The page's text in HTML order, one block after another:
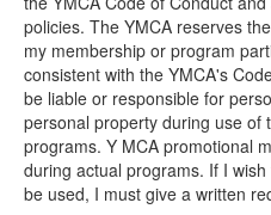
policies. The YMCA reserves
my membership or program
consistent with the YMCA's
be liable or responsible for
personal property during use of
programs. Y MCA promotional
during actual programs. If I
be used, I must give a written